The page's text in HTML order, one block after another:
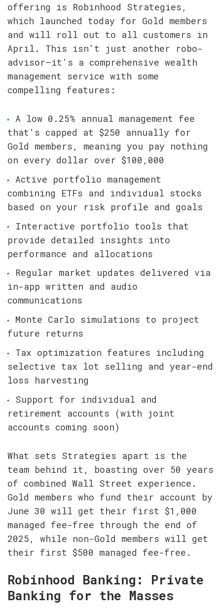
offering is Robinhood Strategies,
which launched today for Gold members
and will roll out to all customers in
April. This isn't just another robo-
advisor—it's a comprehensive wealth
management service with some
compelling features:
A low 0.25% annual management fee
that's capped at $250 annually for
Gold members, meaning you pay nothing
on every dollar over $100,000
Active portfolio management
combining ETFs and individual stocks
based on your risk profile and goals
Interactive portfolio tools that
provide detailed insights into
performance and allocations
Regular market updates delivered via
in-app written and audio
communications
Monte Carlo simulations to project
future returns
Tax optimization features including
selective tax lot selling and year-end
loss harvesting
Support for individual and
retirement accounts (with joint
accounts coming soon)
What sets Strategies apart is the
team behind it, boasting over 50 years
of combined Wall Street experience.
Gold members who fund their account by
June 30 will get their first $1,000
managed fee-free through the end of
2025, while non-Gold members will get
their first $500 managed fee-free.
Robinhood Banking: Private
Banking for the Masses